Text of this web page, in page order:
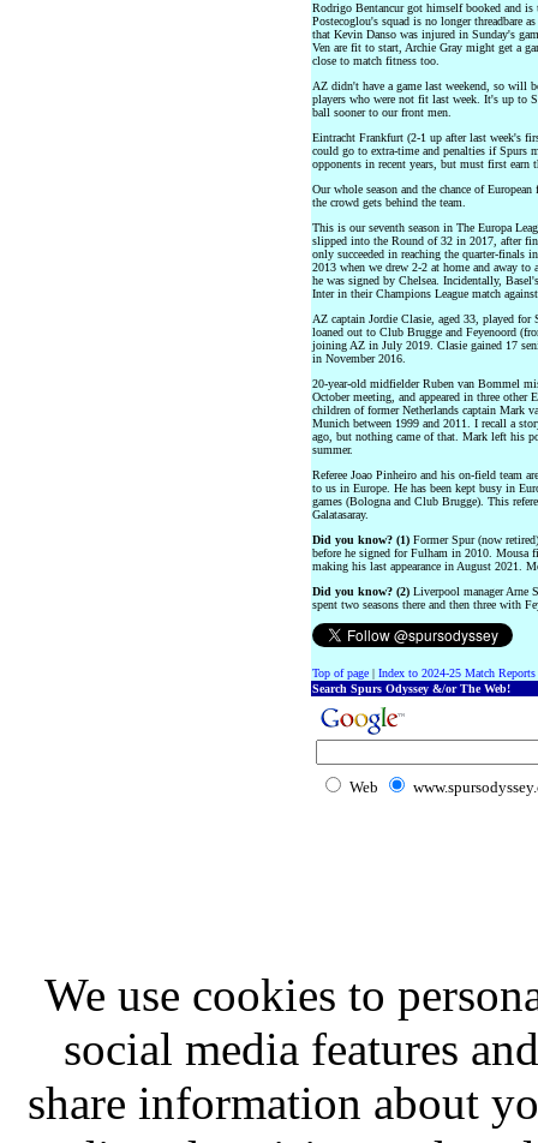
Rodrigo Bentancur got himself booked and is
Postecoglou's squad is no longer threadbare
that Kevin Danso was injured in Sunday's
Ven are fit to start, Archie Gray might get a
close to match fitness too.
AZ didn't have a game last weekend, so will
players who were not fit last week. It's up to
ball sooner to our front men.
Eintracht Frankfurt (2-1 up after last week's
could go to extra-time and penalties if Spurs
opponents in recent years, but must first earn
Our whole season and the chance of
the crowd gets behind the team.
This is our seventh season in The Europa
slipped into the Round of 32 in 2017, after
only succeeded in reaching the quarter-finals
2013 when we drew 2-2 at home and away to
he was signed by Chelsea. Incidentally,
Inter in their Champions League match
AZ captain Jordie Clasie, aged 33, played for
loaned out to Club Brugge and Feyenoord
joining AZ in July 2019. Clasie gained 17
in November 2016.
20-year-old midfielder Ruben van Bommel
October meeting, and appeared in three other
children of former Netherlands captain Mark
Munich between 1999 and 2011. I recall a
ago, but nothing came of that. Mark left his
summer.
Referee Joao Pinheiro and his on-field team
to us in Europe. He has been kept busy in
games (Bologna and Club Brugge). This
Galatasaray.
Did you know? (1)Former Spur (now
before he signed for Fulham in 2010. Mousa
making his last appearance in August 2021.
Did you know? (2)Liverpool manager Arne
spent two seasons there and then three with
Top of page| Index to 2024-25 Match Reports
Search Spurs Odyssey &/or The Web!
Web
We use cookies to
social media features
share information about